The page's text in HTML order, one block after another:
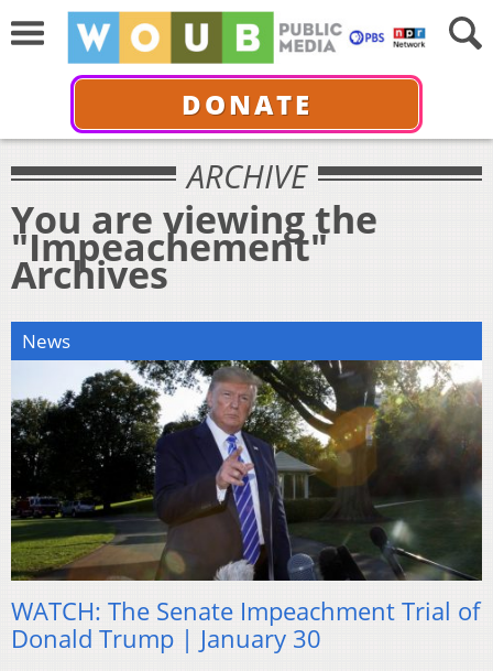
DONATE
ARCHIVE
You are viewing the
"Impeachement"
Archives
News
WATCH: The Senate Impeachment Trial of
Donald Trump | January 30